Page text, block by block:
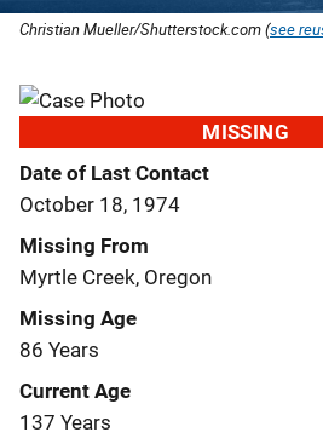
Christian Mueller/Shutterstock.com (see
MISSING
Date of Last Contact
October 18, 1974
Missing From
Myrtle Creek, Oregon
Missing Age
86 Years
Current Age
137 Years